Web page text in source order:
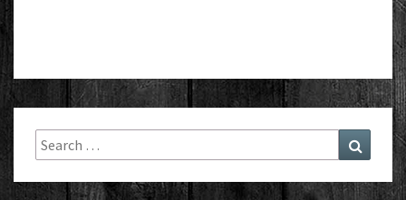
Search
for:
Search